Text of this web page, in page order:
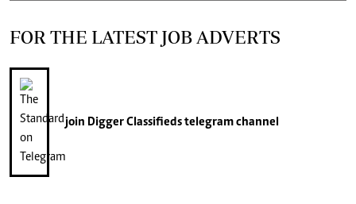
FOR THE LATEST JOB ADVERTS
join Digger Classifiedstelegram channel